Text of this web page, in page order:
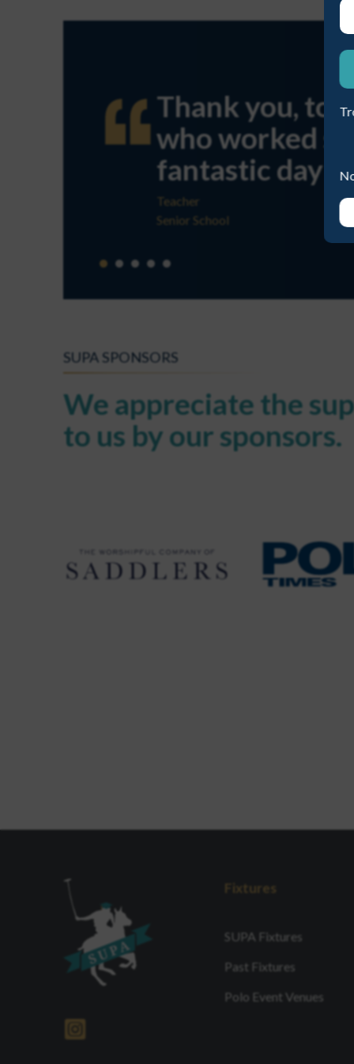
Thank you, to you
who worked so
fantastic day!
Teacher
Senior School
SUPA SPONSORS
We appreciate the
to us by our sponsors.
Fixtures
SUPA Fixtures
Past Fixtures
Polo Event Venues